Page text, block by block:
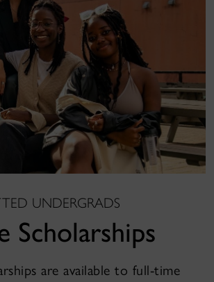
UNDERGRADS
Scholarships
are available to full-time